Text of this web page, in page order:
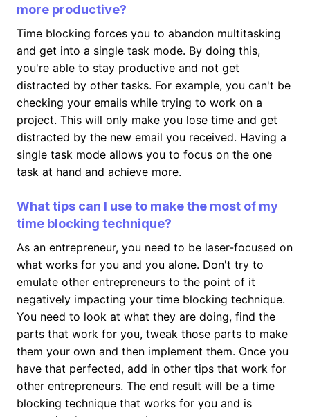
more productive?
Time blocking forces you to abandon multitasking
and get into a single task mode. By doing this,
you're able to stay productive and not get
distracted by other tasks. For example, you can't be
checking your emails while trying to work on a
project. This will only make you lose time and get
distracted by the new email you received. Having a
single task mode allows you to focus on the one
task at hand and achieve more.
What tips can I use to make the most of my
time blocking technique?
As an entrepreneur, you need to be laser-focused on
what works for you and you alone. Don't try to
emulate other entrepreneurs to the point of it
negatively impacting your time blocking technique.
You need to look at what they are doing, find the
parts that work for you, tweak those parts to make
them your own and then implement them. Once you
have that perfected, add in other tips that work for
other entrepreneurs. The end result will be a time
blocking technique that works for you and is